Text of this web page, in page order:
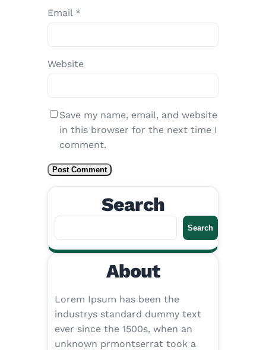
Email *
Website
Save my name, email, and website
in this browser for the next time I
comment.
Search
S
e
a
h
Search
About
Lorem Ipsum has been the
industrys standard dummy text
ever since the 1500s, when an
unknown prmontserrat took a